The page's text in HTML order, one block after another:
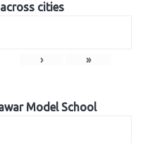
cities
› »
Model School